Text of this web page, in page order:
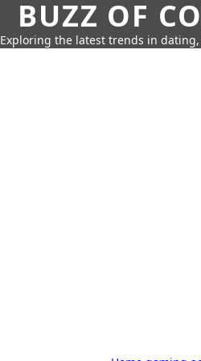
BUZZ OF
Exploring the latest trends in